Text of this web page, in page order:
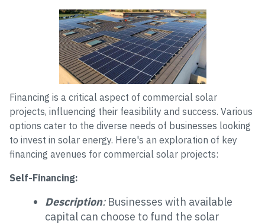
Financing is a critical aspect of commercial solar
projects, influencing their feasibility and success. Various
options cater to the diverse needs of businesses looking
to invest in solar energy. Here's an exploration of key
financing avenues for commercial solar projects:
Self-Financing:
Description:Businesses with available
capital can choose to fund the solar